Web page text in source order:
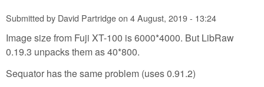
Submitted by David Partridgeon 4 August, 2019 - 13:24
Image size from Fuji XT-100 is 6000*4000. But LibRaw
0.19.3 unpacks them as 40*800.
Sequator has the same problem (uses 0.91.2)